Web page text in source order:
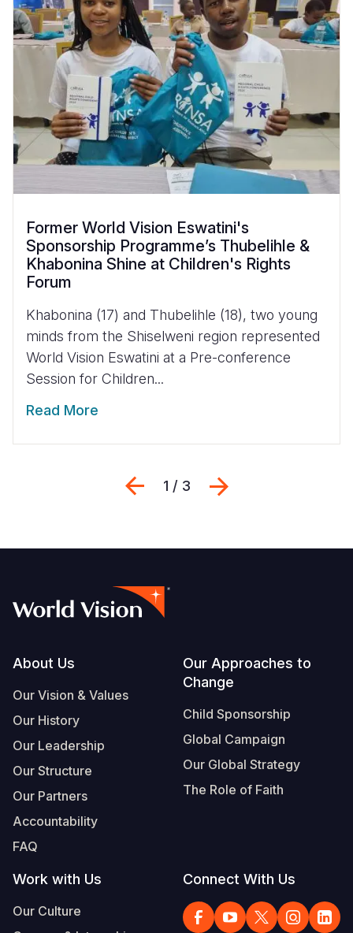
Former World Vision Eswatini's
Sponsorship Programme’s Thubelihle &
Khabonina Shine at Children's Rights
Forum
Khabonina (17) and Thubelihle (18), two young
minds from the Shiselweni region represented
World Vision Eswatini at a Pre-conference
Session for Children...
Read More
Previous
1 / 3
Footer
About Us
Our Vision & Values
Our History
Our Leadership
Our Structure
Our Partners
Accountability
FAQ
Our Approaches to
Change
Child Sponsorship
Global Campaign
Our Global Strategy
The Role of Faith
Work with Us
Our Culture
Connect With Us